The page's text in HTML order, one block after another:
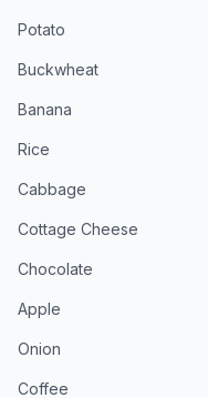
Potato
Buckwheat
Banana
Rice
Cabbage
Cottage Cheese
Chocolate
Apple
Onion
Coffee